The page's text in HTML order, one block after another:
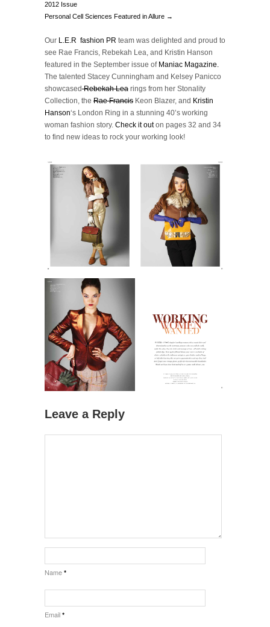
2012 Issue
Personal Cell Sciences Featured in Allure →
Our L.E.R fashion PR team was delighted and proud to
see Rae Francis, Rebekah Lea, and Kristin Hanson
featured in the September issue of Maniac Magazine.
The talented Stacey Cunningham and Kelsey Panicco
showcasedRebekah Lea rings from her Stonality
Collection, the Rae Francis Keon Blazer, and Kristin
Hanson‘s London Ring in a stunning 40’s working
woman fashion story. Check it outon pages 32 and 34
to find new ideas to rock your working look!
Leave a Reply
Name *
Email *